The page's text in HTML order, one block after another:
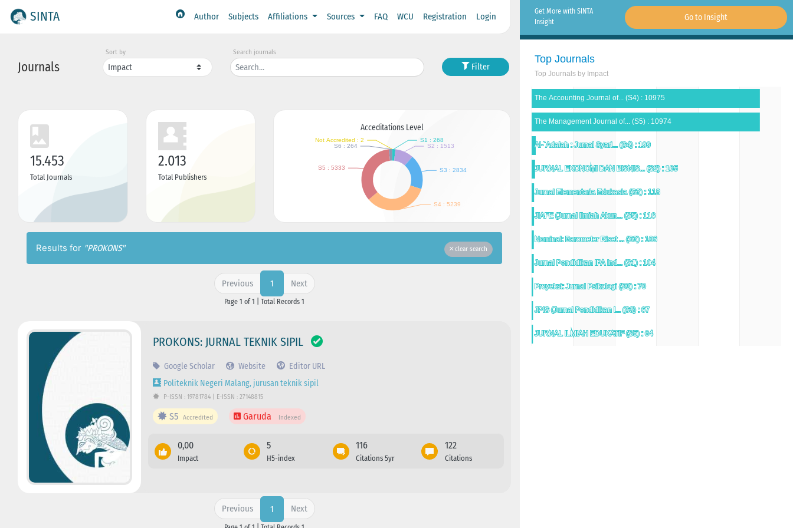
SINTA Author Subjects Affiliations Sources FAQ WCU Registration Login
Journals
Sort by Search journals
Filter
15.453
Total Journals
2.013
Total Publishers
Acceditations Level
Results for "PROKONS" clear search
Previous 1 Next
Page 1 of 1 | Total Records 1
PROKONS: JURNAL TEKNIK SIPIL
Google Scholar Website
Editor URL
Politeknik Negeri Malang, jurusan teknik sipil
P-ISSN : 19781784 | E-ISSN : 27148815
S5 Accredited Garuda Indexed
0,00
Impact
5
H5-index
116
Citations 5yr
122
Citations
Previous 1 Next
Get More with SINTA
Insight
Go to Insight